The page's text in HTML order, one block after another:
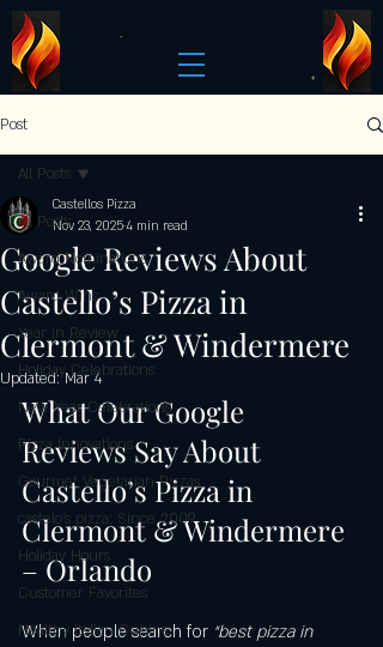
Post
All Posts
Award Nominations
Award Wins
Year in Review
Holiday Celebrations
New Year Celebrations
Pizza Innovations
Gourmet Vegetarian Pizzas
castelo's pizza: Since 2009
Holiday Hours
Customer Favorites
Healthy Italian Cuisine
All Posts
Google Reviews About
Castello’s Pizza in
Clermont & Windermere
Castellos Pizza
Nov 23, 20254 min read
Updated:Mar 4
What Our Google
Reviews Say About
Castello’s Pizza in
Clermont & Windermere
– Orlando
When people search for “best pizza in